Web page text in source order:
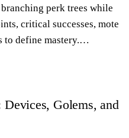
perk trees while
critical successes, mote
to define mastery.…
Golems, and